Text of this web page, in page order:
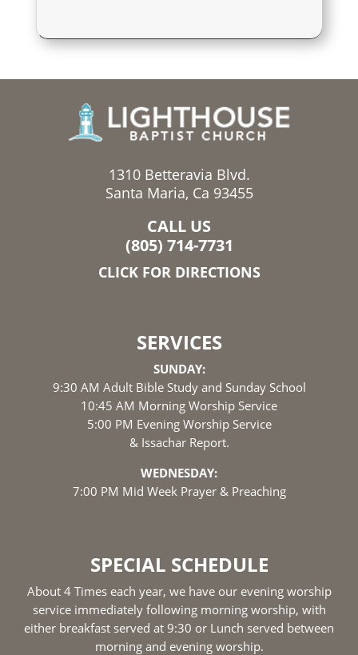
1310 Betteravia Blvd.
Santa Maria, Ca 93455
CALL US
(805) 714-7731
CLICK FOR DIRECTIONS
SERVICES
SUNDAY:
9:30 AM Adult Bible Study and Sunday School
10:45 AM Morning Worship Service
5:00 PM Evening Worship Service
& Issachar Report.
WEDNESDAY:
7:00 PM Mid Week Prayer & Preaching
SPECIAL SCHEDULE
About 4 Times each year, we have our evening worship
service immediately following morning worship, with
either breakfast served at 9:30 or Lunch served between
morning and evening worship.